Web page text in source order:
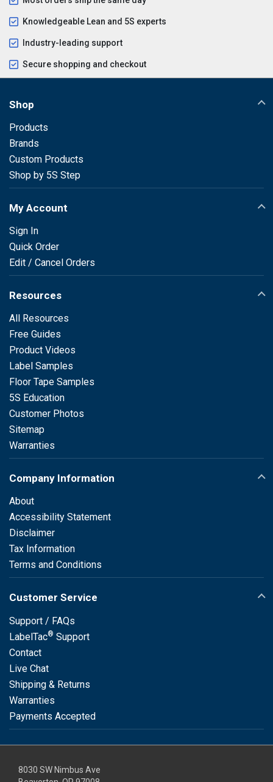
Knowledgeable Lean and 5S experts
Industry-leading support
Secure shopping and checkout
Shop
Products
Brands
Custom Products
Shop by 5S Step
My Account
Sign In
Quick Order
Edit / Cancel Orders
Resources
All Resources
Free Guides
Product Videos
Label Samples
Floor Tape Samples
5S Education
Customer Photos
Sitemap
Warranties
Company Information
About
Accessibility Statement
Disclaimer
Tax Information
Terms and Conditions
Customer Service
Support / FAQs
LabelTac® Support
Contact
Live Chat
Shipping & Returns
Warranties
Payments Accepted
8030 SW Nimbus Ave